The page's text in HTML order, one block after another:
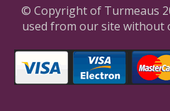
© Copyright of Turmeaus
used from our site without